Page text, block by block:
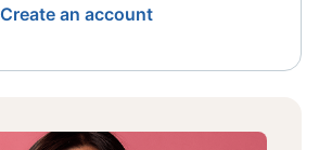
Create an account